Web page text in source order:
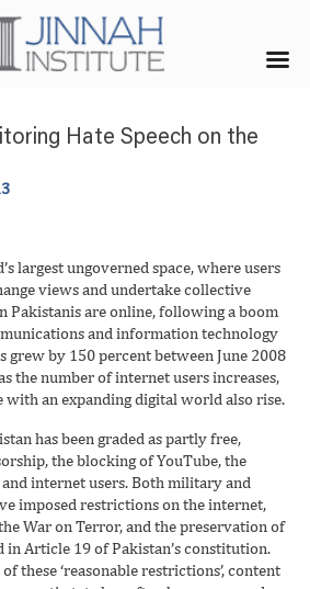
Hate Speech on the
largest ungoverned space, where users
views and undertake collective
Pakistanis are online, following a boom
and information technology
grew by 150 percent between June 2008
the number of internet users increases,
with an expanding digital world also rise.
has been graded as partly free,
the blocking of YouTube, the
internet users. Both military and
imposed restrictions on the internet,
War on Terror, and the preservation of
in Article 19 of Pakistan’s constitution.
these ‘reasonable restrictions’, content